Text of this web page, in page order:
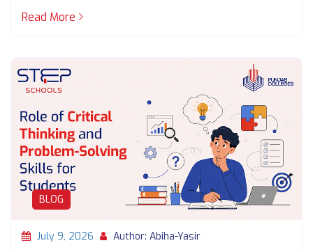
Read More
BLOG
July 9, 2026 Author: Abiha-Yasir